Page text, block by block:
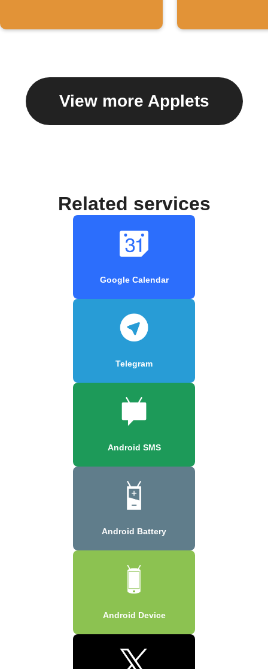
View more Applets
Related services
Google Calendar
Telegram
Android SMS
Android Battery
Android Device